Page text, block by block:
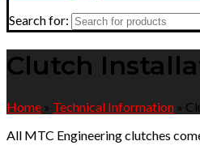
Search for:
Clutch
Home » Technical Information »
All MTC Engineering clutches